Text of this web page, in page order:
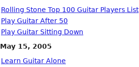
Rolling Stone Top 100 Guitar Players List
Play Guitar After 50
Play Guitar Sitting Down
May 15, 2005
Learn Guitar Alone